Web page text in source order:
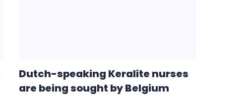
Dutch-speaking Keralite nurses
are being sought by Belgium